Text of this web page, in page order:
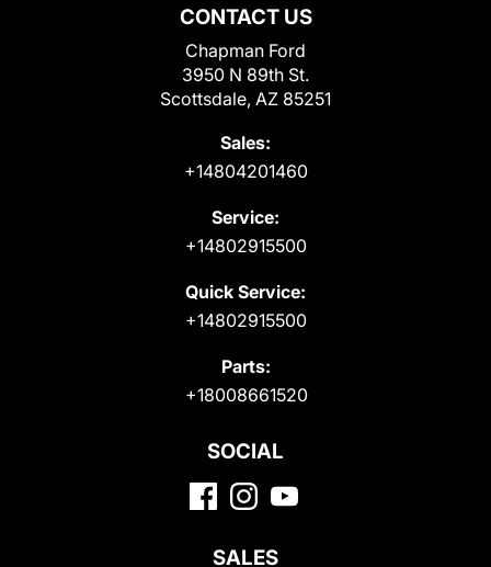
CONTACT US
Chapman Ford
3950 N 89th St.
Scottsdale, AZ 85251
Sales:
+14804201460
Service:
+14802915500
Quick Service:
+14802915500
Parts:
+18008661520
SOCIAL
SALES